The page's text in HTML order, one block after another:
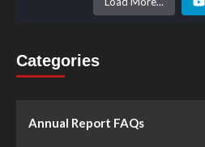
Categories
Annual Report FAQs